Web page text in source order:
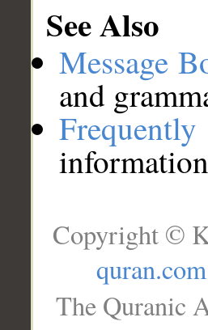
See Also
Message
and
Copyright ©
quran.com
The Quranic